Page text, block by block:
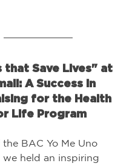
that Save Lives" at
A Success in
for the Health
Life Program
BAC Yo Me Uno
we held an inspiring